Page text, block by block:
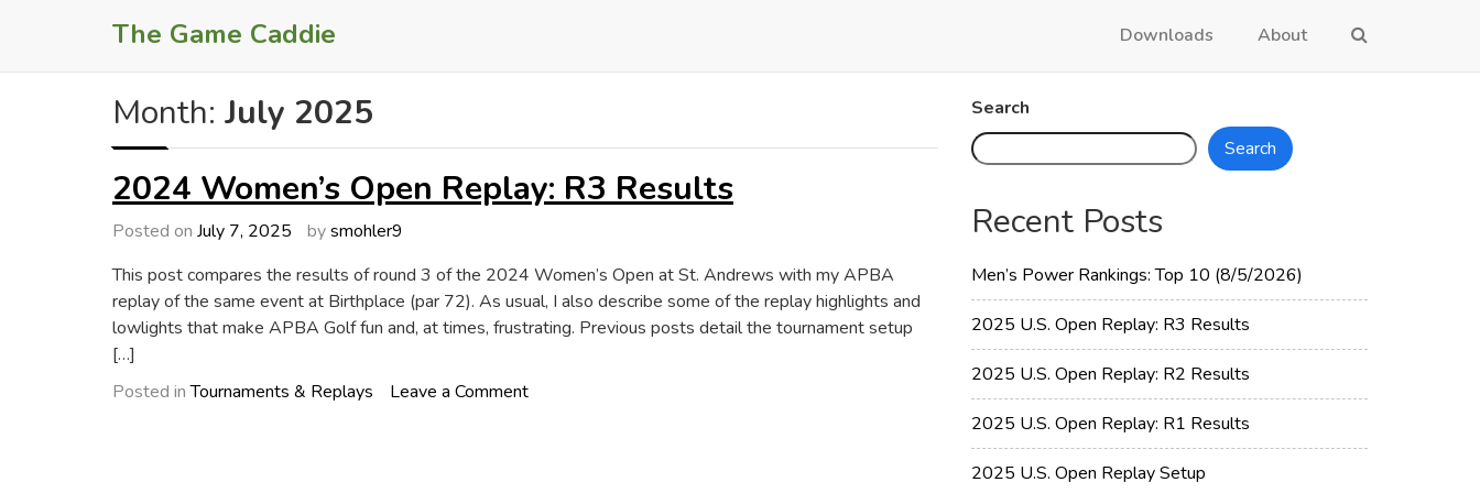
The Game Caddie Downloads About
Month: July 2025
2024 Women’s Open Replay: R3 Results
Posted on July 7, 2025 bysmohler9
This post compares the results of round 3 of the 2024 Women’s Open at St. Andrews with my APBA
replay of the same event at Birthplace (par 72). As usual, I also describe some of the replay highlights and
lowlights that make APBA Golf fun and, at times, frustrating. Previous posts detail the tournament setup
[…]
Posted inTournaments & Replays Leave a Commenton
Search
Search
Recent Posts
Men’s Power Rankings: Top 10 (8/5/2026)
2025 U.S. Open Replay: R3 Results
2025 U.S. Open Replay: R2 Results
2025 U.S. Open Replay: R1 Results
2025 U.S. Open Replay Setup